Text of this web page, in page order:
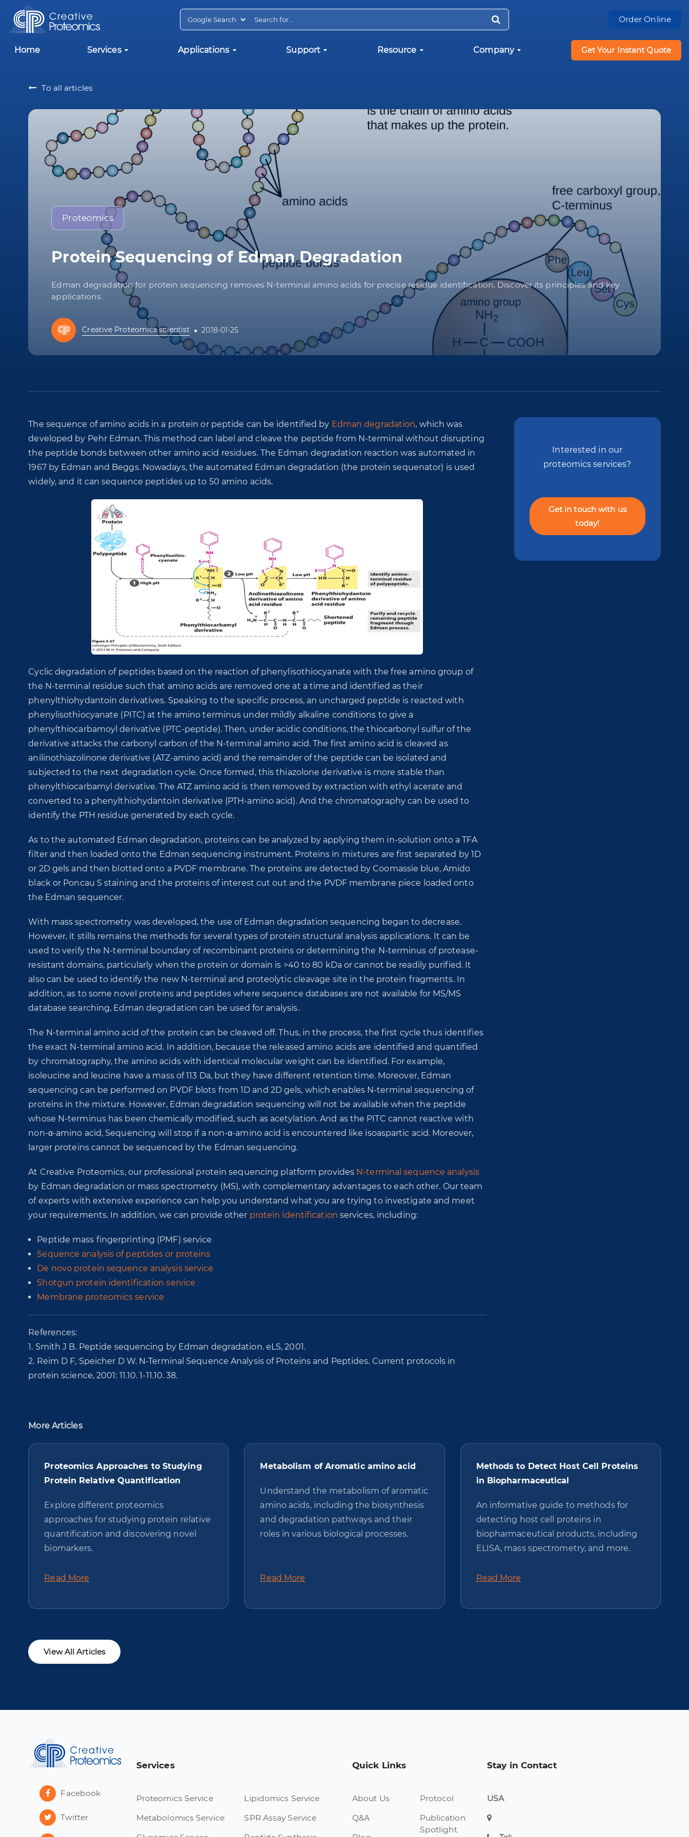
Order Online
Home Services Applications Support Resource Company Get Your Instant Quote
To all articles
Proteomics
Protein Sequencing of Edman Degradation
Edman degradation for protein sequencing removes N-terminal amino acids for precise residue identification. Discover its principles and key
applications.
Creative Proteomics scientist 2018-01-25
The sequence of amino acids in a protein or peptide can be identified by Edman degradation, which was
developed by Pehr Edman. This method can label and cleave the peptide from N-terminal without disrupting
the peptide bonds between other amino acid residues. The Edman degradation reaction was automated in
1967 by Edman and Beggs. Nowadays, the automated Edman degradation (the protein sequenator) is used
widely, and it can sequence peptides up to 50 amino acids.
Cyclic degradation of peptides based on the reaction of phenylisothiocyanate with the free amino group of
the N-terminal residue such that amino acids are removed one at a time and identified as their
phenylthiohydantoin derivatives. Speaking to the specific process, an uncharged peptide is reacted with
phenylisothiocyanate (PITC) at the amino terminus under mildly alkaline conditions to give a
phenylthiocarbamoyl derivative (PTC-peptide). Then, under acidic conditions, the thiocarbonyl sulfur of the
derivative attacks the carbonyl carbon of the N-terminal amino acid. The first amino acid is cleaved as
anilinothiazolinone derivative (ATZ-amino acid) and the remainder of the peptide can be isolated and
subjected to the next degradation cycle. Once formed, this thiazolone derivative is more stable than
phenylthiocarbamyl derivative. The ATZ amino acid is then removed by extraction with ethyl acerate and
converted to a phenylthiohydantoin derivative (PTH-amino acid). And the chromatography can be used to
identify the PTH residue generated by each cycle.
As to the automated Edman degradation, proteins can be analyzed by applying them in-solution onto a TFA
filter and then loaded onto the Edman sequencing instrument. Proteins in mixtures are first separated by 1D
or 2D gels and then blotted onto a PVDF membrane. The proteins are detected by Coomassie blue, Amido
black or Poncau S staining and the proteins of interest cut out and the PVDF membrane piece loaded onto
the Edman sequencer.
With mass spectrometry was developed, the use of Edman degradation sequencing began to decrease.
However, it stills remains the methods for several types of protein structural analysis applications. It can be
used to verify the N-terminal boundary of recombinant proteins or determining the N-terminus of protease-
resistant domains, particularly when the protein or domain is >40 to 80 kDa or cannot be readily purified. It
also can be used to identify the new N-terminal and proteolytic cleavage site in the protein fragments. In
addition, as to some novel proteins and peptides where sequence databases are not available for MS/MS
database searching, Edman degradation can be used for analysis.
The N-terminal amino acid of the protein can be cleaved off. Thus, in the process, the first cycle thus identifies
the exact N-terminal amino acid. In addition, because the released amino acids are identified and quantified
by chromatography, the amino acids with identical molecular weight can be identified. For example,
isoleucine and leucine have a mass of 113 Da, but they have different retention time. Moreover, Edman
sequencing can be performed on PVDF blots from 1D and 2D gels, which enables N-terminal sequencing of
proteins in the mixture. However, Edman degradation sequencing will not be available when the peptide
whose N-terminus has been chemically modified, such as acetylation. And as the PITC cannot reactive with
non-α-amino acid, Sequencing will stop if a non-α-amino acid is encountered like isoaspartic acid. Moreover,
larger proteins cannot be sequenced by the Edman sequencing.
At Creative Proteomics, our professional protein sequencing platform provides N-terminal sequence analysis
by Edman degradation or mass spectrometry (MS), with complementary advantages to each other. Our team
of experts with extensive experience can help you understand what you are trying to investigate and meet
your requirements. In addition, we can provide other protein identification services, including:
Peptide mass fingerprinting (PMF) service
Sequence analysis of peptides or proteins
De novo protein sequence analysis service
Shotgun protein identification service
Membrane proteomics service
References:
1. Smith J B. Peptide sequencing by Edman degradation. eLS, 2001.
2. Reim D F, Speicher D W. N‐Terminal Sequence Analysis of Proteins and Peptides. Current protocols in
protein science, 2001: 11.10. 1-11.10. 38.
Interested in our
proteomics services?
Get in touch with us
today!
More Articles
Proteomics Approaches to Studying
Protein Relative Quantification
Explore different proteomics
approaches for studying protein relative
quantification and discovering novel
biomarkers.
Read More
Metabolism of Aromatic amino acid
Understand the metabolism of aromatic
amino acids, including the biosynthesis
and degradation pathways and their
roles in various biological processes.
Read More
Methods to Detect Host Cell Proteins
in Biopharmaceutical
An informative guide to methods for
detecting host cell proteins in
biopharmaceutical products, including
ELISA, mass spectrometry, and more.
Read More
View All Articles
Facebook
Twitter
Services
Proteomics Service
Metabolomics Service
Lipidomics Service
SPR Assay Service
Quick Links
About Us
Q&A
Protocol
Publication
Spotlight
Stay in Contact
USA